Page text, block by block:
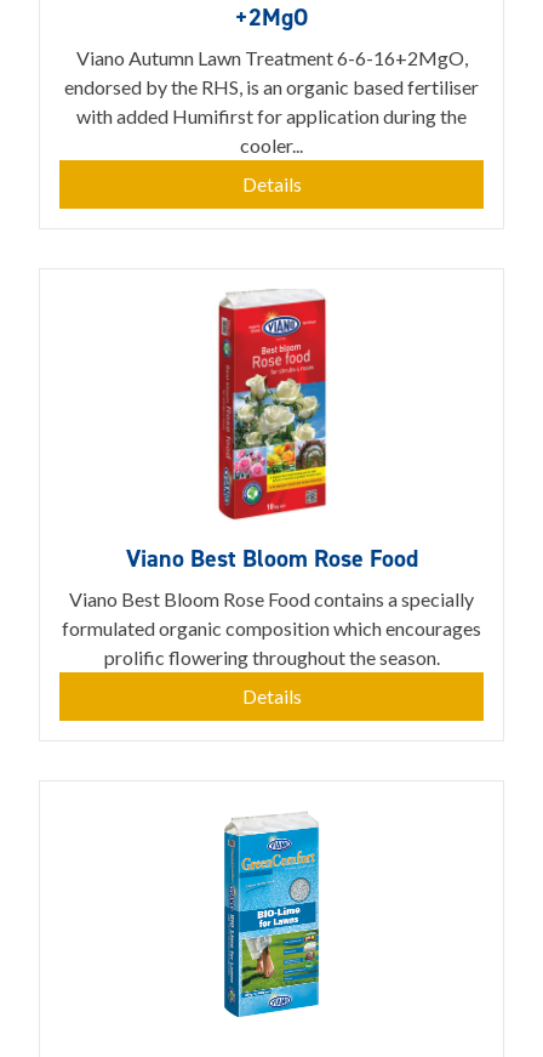
+2MgO
Viano Autumn Lawn Treatment 6-6-16+2MgO,
endorsed by the RHS, is an organic based fertiliser
with added Humifirst for application during the
cooler...
Details
Viano Best Bloom Rose Food
Viano Best Bloom Rose Food contains a specially
formulated organic composition which encourages
prolific flowering throughout the season.
Details